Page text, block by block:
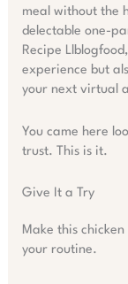
meal without the
delectable one-
Recipe
experience but
your next virtual
You came here
trust. This is it.
Give It a Try
Make this
your routine.